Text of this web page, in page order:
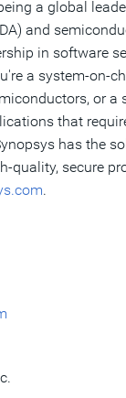
a global
and
in software
a system-on-
or a
that
has the
quality, secure
.